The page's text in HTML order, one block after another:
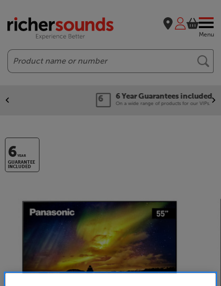
Menu
Search
6 Year Guarantees included
On a wide range of products for our VIPs.
6YEAR
GUARANTEE
INCLUDED